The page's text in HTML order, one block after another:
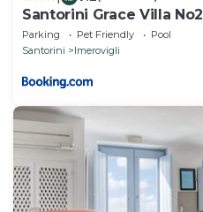
Santorini Grace Villa No2
Parking Pet Friendly
Pool
Santorini
Imerovigli